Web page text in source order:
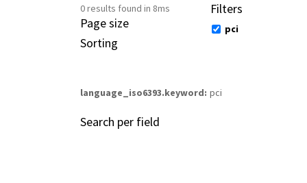
0 results found in 8ms
Page size
Sorting
language_iso6393.keyword pci
Search per field
Filters
pci